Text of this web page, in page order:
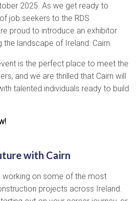
2025. As we get ready to
job seekers to the RDS
proud to introduce an exhibitor
landscape of Ireland: Cairn.
is the perfect place to meet the
and we are thrilled that Cairn will
talented individuals ready to build
with Cairn
working on some of the most
projects across Ireland.